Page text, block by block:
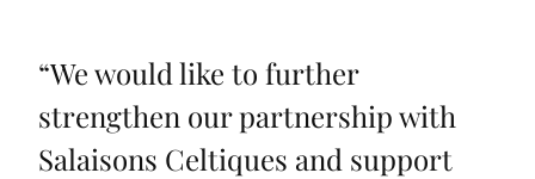
“We would like to further
strengthen our partnership with
Salaisons Celtiques and support